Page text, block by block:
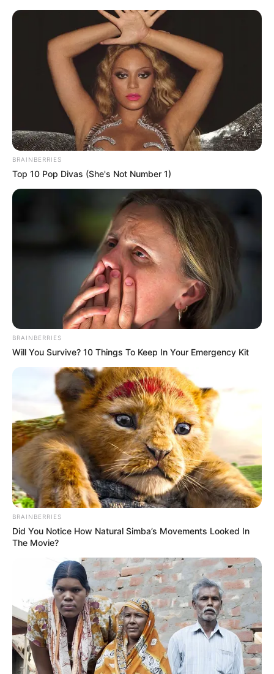
CNN staffers were incensed by Mr Licht’s
criticism of the network’s coverage of the
coronavirus pandemic in a The Atlantic
profile.
TOSIN AJUWON
Get every story as it breaks
Name*
Email*